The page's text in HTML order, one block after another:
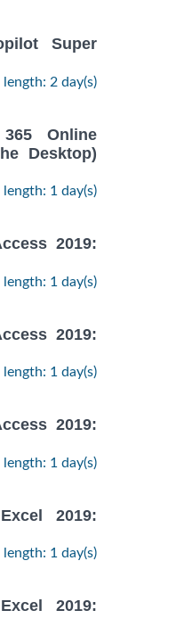
Super
length: 2 day(s)
Online
Desktop)
length: 1 day(s)
2019:
length: 1 day(s)
2019:
length: 1 day(s)
2019:
length: 1 day(s)
2019:
length: 1 day(s)
2019: